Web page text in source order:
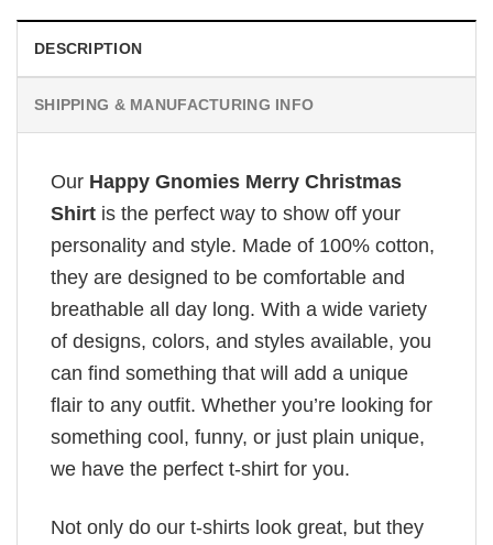
DESCRIPTION
SHIPPING & MANUFACTURING INFO
Our Happy Gnomies Merry Christmas
Shirt is the perfect way to show off your
personality and style. Made of 100% cotton,
they are designed to be comfortable and
breathable all day long. With a wide variety
of designs, colors, and styles available, you
can find something that will add a unique
flair to any outfit. Whether you’re looking for
something cool, funny, or just plain unique,
we have the perfect t-shirt for you.
Not only do our t-shirts look great, but they